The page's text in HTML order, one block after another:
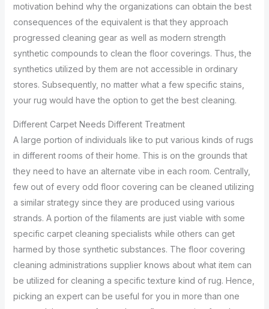
motivation behind why the organizations can obtain the best
consequences of the equivalent is that they approach
progressed cleaning gear as well as modern strength
synthetic compounds to clean the floor coverings. Thus, the
synthetics utilized by them are not accessible in ordinary
stores. Subsequently, no matter what a few specific stains,
your rug would have the option to get the best cleaning.
Different Carpet Needs Different Treatment
A large portion of individuals like to put various kinds of rugs
in different rooms of their home. This is on the grounds that
they need to have an alternate vibe in each room. Centrally,
few out of every odd floor covering can be cleaned utilizing
a similar strategy since they are produced using various
strands. A portion of the filaments are just viable with some
specific carpet cleaning specialists while others can get
harmed by those synthetic substances. The floor covering
cleaning administrations supplier knows about what item can
be utilized for cleaning a specific texture kind of rug. Hence,
picking an expert can be useful for you in more than one